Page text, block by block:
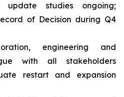
update studies ongoing;
of Decision during Q4
engineering and
with all stakeholders
restart and expansion